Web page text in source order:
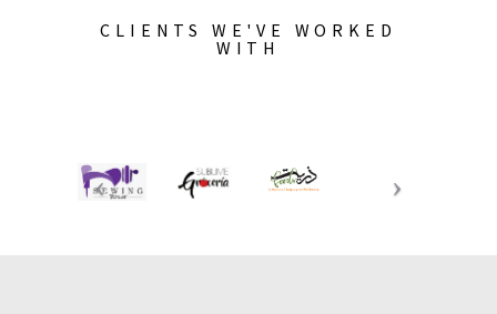
CLIENTS WE'VE WORKED
WITH